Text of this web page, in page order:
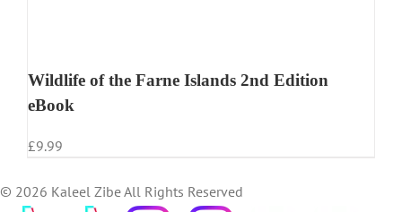
Wildlife of the Farne Islands 2nd Edition
eBook
£9.99
© 2026 Kaleel Zibe All Rights Reserved